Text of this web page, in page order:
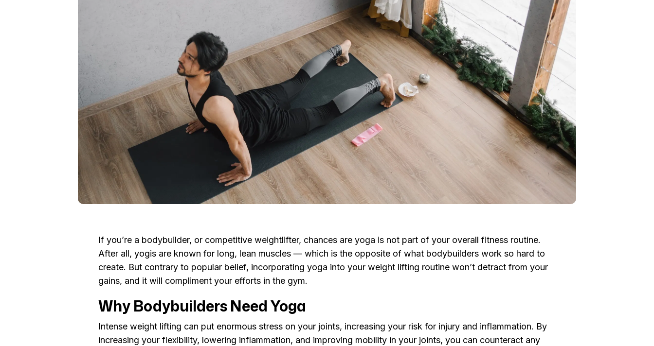
If you’re a bodybuilder, or competitive weightlifter, chances are yoga is not part of your overall fitness routine.
After all, yogis are known for long, lean muscles — which is the opposite of what bodybuilders work so hard to
create. But contrary to popular belief, incorporating yoga into your weight lifting routine won’t detract from your
gains, and it will compliment your efforts in the gym.
Why Bodybuilders Need Yoga
Intense weight lifting can put enormous stress on your joints, increasing your risk for injury and inflammation. By
increasing your flexibility, lowering inflammation, and improving mobility in your joints, you can counteract any